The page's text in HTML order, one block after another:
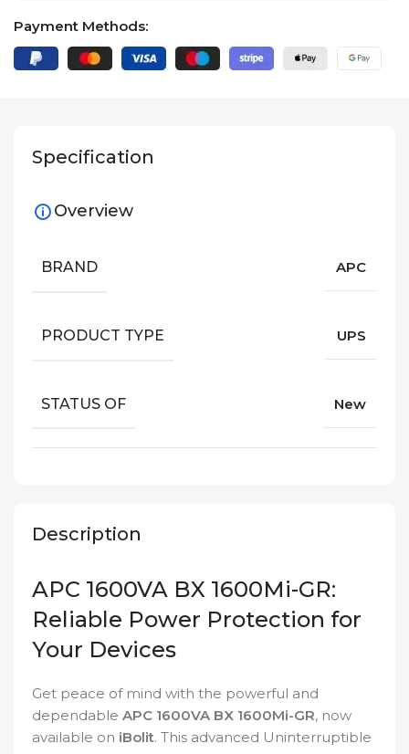
Payment Methods:
Description
APC 1600VA BX 1600Mi-GR:
Reliable Power Protection for
Your Devices
Get peace of mind with the powerful and
dependable APC 1600VA BX 1600Mi-GR, now
available on iBolit. This advanced Uninterruptible
Specification
Overview
BRAND APC
PRODUCT TYPE UPS
STATUS OF New